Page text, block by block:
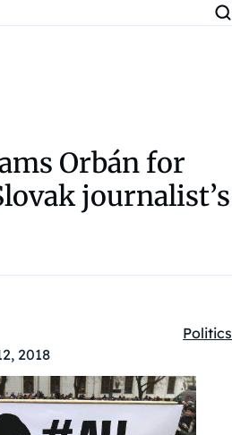
Orbán for
journalist’s
2018
Politics